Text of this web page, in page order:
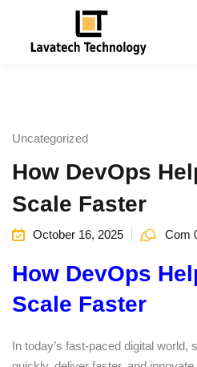
Uncategorized
How DevOps
Scale Faster
October 16, 2025 Com
How DevOps
Scale Faster
In today’s fast-paced digital world,
Remember me